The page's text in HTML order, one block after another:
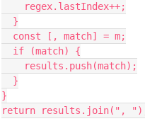
    regex.lastIndex++;
  }
  const [, match] = m;
  if (match) {
    results.push(match);
  }
}
return results.join(",